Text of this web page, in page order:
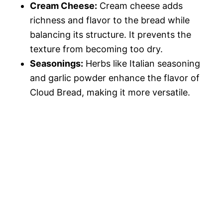
Cream Cheese: Cream cheese adds
richness and flavor to the bread while
balancing its structure. It prevents the
texture from becoming too dry.
Seasonings: Herbs like Italian seasoning
and garlic powder enhance the flavor of
Cloud Bread, making it more versatile.